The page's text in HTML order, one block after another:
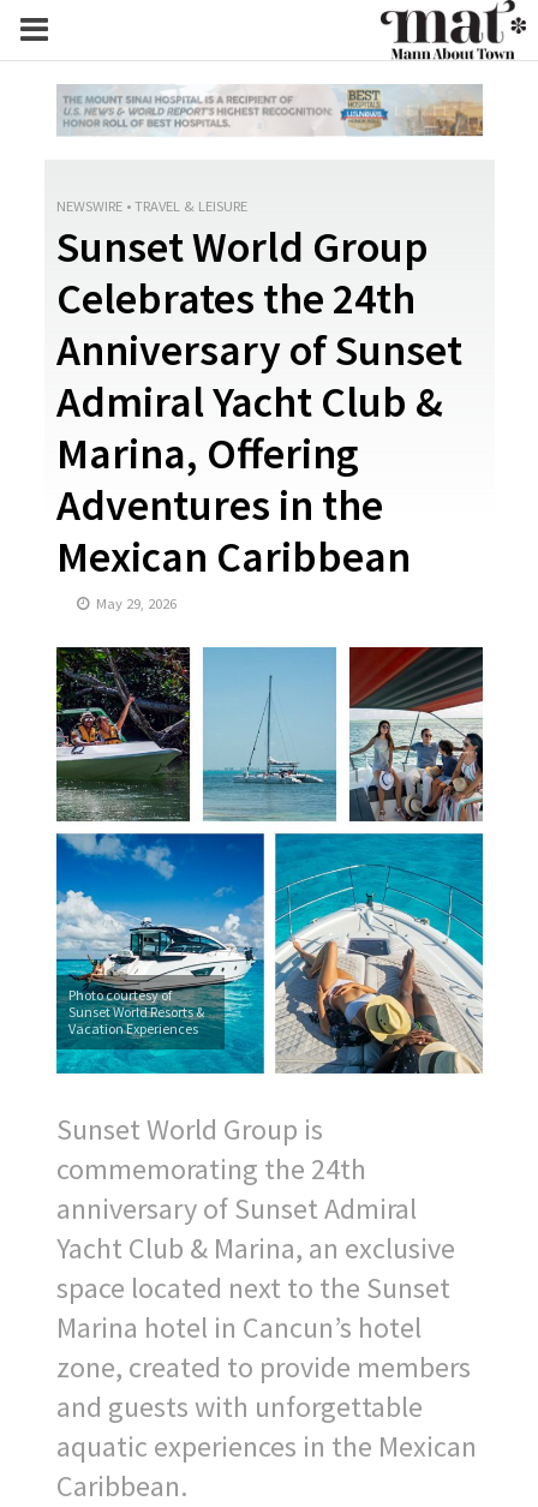
NEWSWIRE • TRAVEL & LEISURE
Sunset World Group
Celebrates the 24th
Anniversary of Sunset
Admiral Yacht Club &
Marina, Offering
Adventures in the
Mexican Caribbean
May 29, 2026
Photo courtesy of
Sunset World Resorts &
Vacation Experiences
Sunset World Group is
commemorating the 24th
anniversary of Sunset Admiral
Yacht Club & Marina, an exclusive
space located next to the Sunset
Marina hotel in Cancun’s hotel
zone, created to provide members
and guests with unforgettable
aquatic experiences in the Mexican
Caribbean.